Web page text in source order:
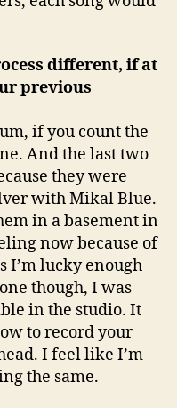
different, if at
previous
if you count the
And the last two
they were
with Mikal Blue.
in a basement in
now because of
I’m lucky enough
though, I was
in the studio. It
to record your
I feel like I’m
the same.